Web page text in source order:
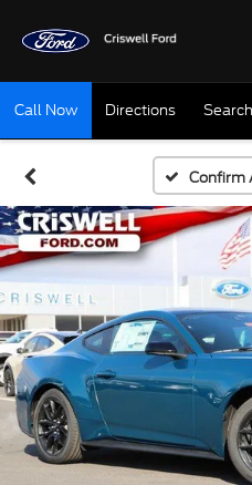
Call Now Directions Search
Confirm